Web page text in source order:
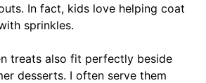
In fact, kids love helping coat
sprinkles.
treats also fit perfectly beside
desserts. I often serve them